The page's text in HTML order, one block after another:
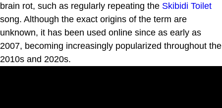
brain rot, such as regularly repeating the Skibidi Toilet
song. Although the exact origins of the term are
unknown, it has been used online since as early as
2007, becoming increasingly popularized throughout the
2010s and 2020s.